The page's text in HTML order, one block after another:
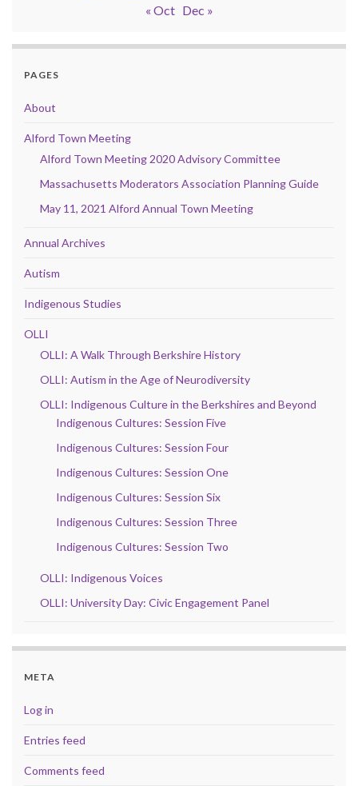
« Oct Dec »
PAGES
About
Alford Town Meeting
Alford Town Meeting 2020 Advisory Committee
Massachusetts Moderators Association Planning Guide
May 11, 2021 Alford Annual Town Meeting
Annual Archives
Autism
Indigenous Studies
OLLI
OLLI: A Walk Through Berkshire History
OLLI: Autism in the Age of Neurodiversity
OLLI: Indigenous Culture in the Berkshires and Beyond
Indigenous Cultures: Session Five
Indigenous Cultures: Session Four
Indigenous Cultures: Session One
Indigenous Cultures: Session Six
Indigenous Cultures: Session Three
Indigenous Cultures: Session Two
OLLI: Indigenous Voices
OLLI: University Day: Civic Engagement Panel
META
Log in
Entries feed
Comments feed